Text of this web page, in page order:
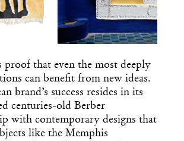
proof that even the most deeply
can benefit from new ideas.
brand’s success resides in its
centuries-old Berber
with contemporary designs that
like the Memphis